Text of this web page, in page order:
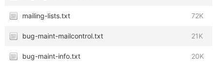
mailing-lists.txt 72K
bug-maint-mailcontrol.txt 21K
bug-maint-info.txt 20K